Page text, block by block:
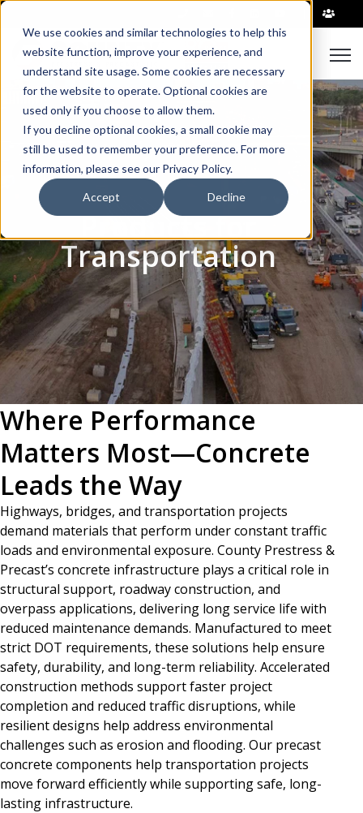
We use cookies and similar technologies to help this
website function, improve your experience, and
understand site usage. Some cookies are necessary
for the website to operate. Optional cookies are
used only if you choose to allow them.
If you decline optional cookies, a small cookie may
still be used to remember your preference. For more
information, please see our Privacy Policy.
Accept Decline
Products for
Transportation
Where Performance
Matters Most—Concrete
Leads the Way
Highways, bridges, and transportation projects
demand materials that perform under constant traffic
loads and environmental exposure. County Prestress &
Precast’s concrete infrastructure plays a critical role in
structural support, roadway construction, and
overpass applications, delivering long service life with
reduced maintenance demands. Manufactured to meet
strict DOT requirements, these solutions help ensure
safety, durability, and long-term reliability. Accelerated
construction methods support faster project
completion and reduced traffic disruptions, while
resilient designs help address environmental
challenges such as erosion and flooding. Our precast
concrete components help transportation projects
move forward efficiently while supporting safe, long-
lasting infrastructure.